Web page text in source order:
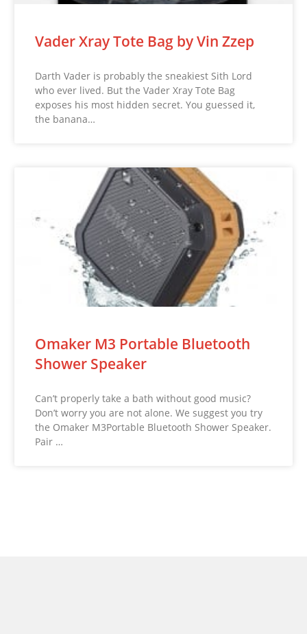
Vader Xray Tote Bag by Vin Zzep
Darth Vader is probably the sneakiest Sith Lord
who ever lived. But the Vader Xray Tote Bag
exposes his most hidden secret. You guessed it,
the banana…
Omaker M3 Portable Bluetooth
Shower Speaker
Can’t properly take a bath without good music?
Don’t worry you are not alone. We suggest you try
the Omaker M3Portable Bluetooth Shower Speaker.
Pair …